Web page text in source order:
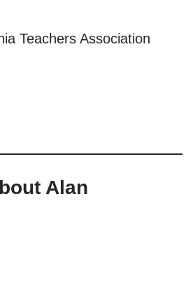
Teachers Association
Alan